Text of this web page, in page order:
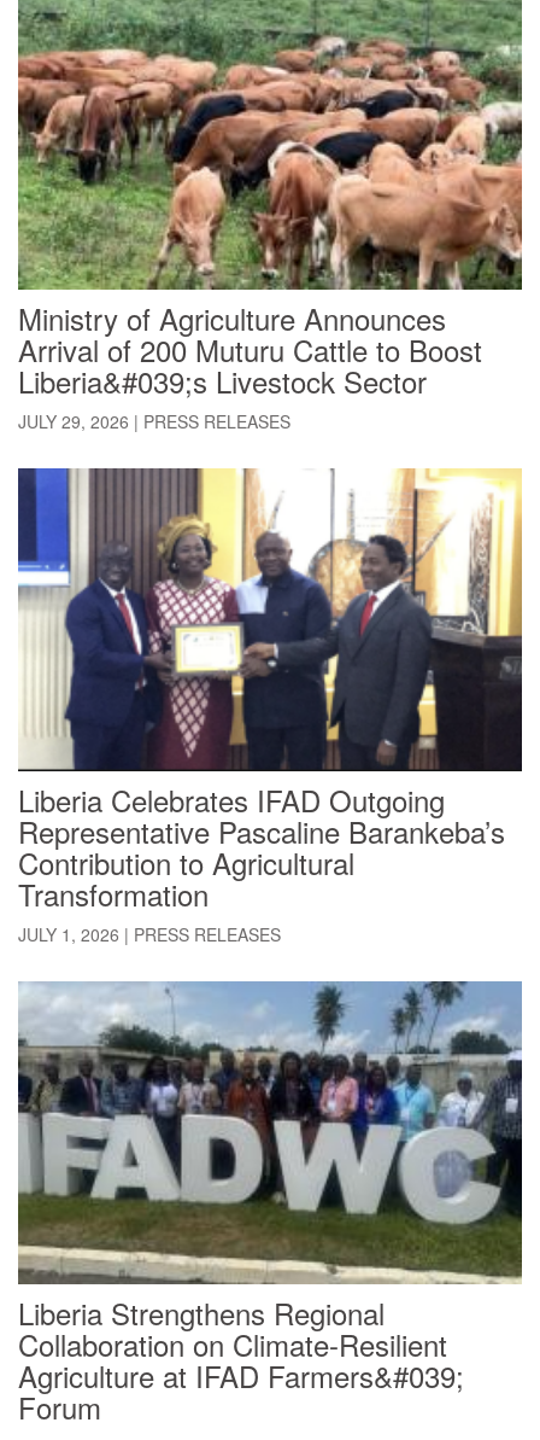
Ministry of Agriculture Announces
Arrival of 200 Muturu Cattle to Boost
Liberia&#039;s Livestock Sector
JULY 29, 2026 | PRESS RELEASES
Liberia Celebrates IFAD Outgoing
Representative Pascaline Barankeba’s
Contribution to Agricultural
Transformation
JULY 1, 2026 | PRESS RELEASES
Liberia Strengthens Regional
Collaboration on Climate-Resilient
Agriculture at IFAD Farmers&#039;
Forum